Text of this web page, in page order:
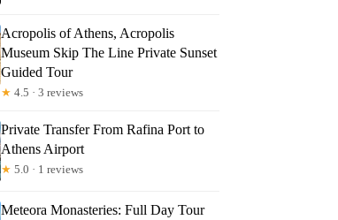
Acropolis of Athens, Acropolis
Museum Skip The Line Private Sunset
Guided Tour
★ 4.5 · 3 reviews
Private Transfer From Rafina Port to
Athens Airport
★ 5.0 · 1 reviews
Meteora Monasteries: Full Day Tour